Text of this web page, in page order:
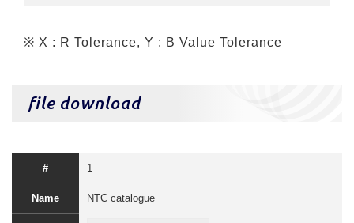
※ X : R Tolerance, Y : B Value Tolerance
file download
1
NTC catalogue